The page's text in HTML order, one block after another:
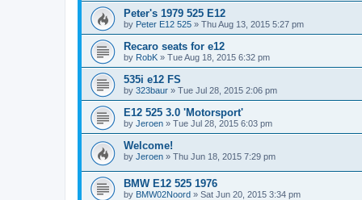
Peter's 1979 525 E12
by Peter E12 525 » Thu Aug 13, 2015 5:27 pm
Recaro seats for e12
by RobK » Tue Aug 18, 2015 6:32 pm
535i e12 FS
by 323baur » Tue Jul 28, 2015 2:06 pm
E12 525 3.0 'Motorsport'
by Jeroen » Tue Jul 28, 2015 6:03 pm
Welcome!
by Jeroen » Thu Jun 18, 2015 7:29 pm
BMW E12 525 1976
by BMW02Noord » Sat Jun 20, 2015 3:34 pm